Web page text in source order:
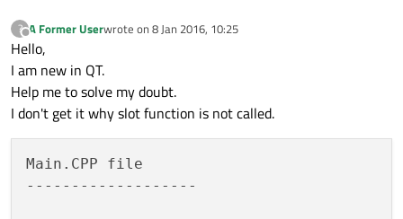
?
Offline
A Former Userwrote on 8 Jan 2016, 10:25
last edited by
Hello,
I am new in QT.
Help me to solve my doubt.
I don't get it why slot function is not called.
Main.CPP file
-------------------